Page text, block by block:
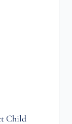
Child